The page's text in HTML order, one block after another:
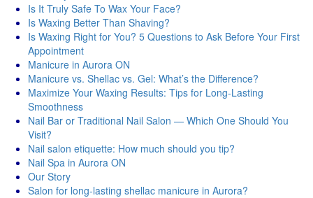
Is It Truly Safe To Wax Your Face?
Is Waxing Better Than Shaving?
Is Waxing Right for You? 5 Questions to Ask Before Your First
Appointment
Manicure in Aurora ON
Manicure vs. Shellac vs. Gel: What’s the Difference?
Maximize Your Waxing Results: Tips for Long-Lasting
Smoothness
Nail Bar or Traditional Nail Salon — Which One Should You
Visit?
Nail salon etiquette: How much should you tip?
Nail Spa in Aurora ON
Our Story
Salon for long-lasting shellac manicure in Aurora?